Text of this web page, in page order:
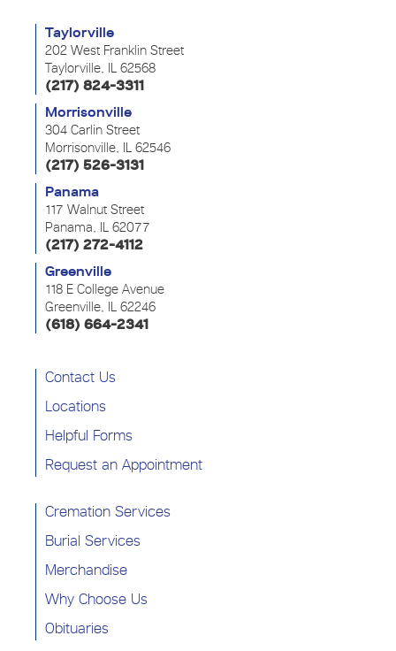
Taylorville
202 West Franklin Street
Taylorville, IL 62568
(217) 824-3311
Morrisonville
304 Carlin Street
Morrisonville, IL 62546
(217) 526-3131
Panama
117 Walnut Street
Panama, IL 62077
(217) 272-4112
Greenville
118 E College Avenue
Greenville, IL 62246
(618) 664-2341
Contact Us
Locations
Helpful Forms
Request an Appointment
Cremation Services
Burial Services
Merchandise
Why Choose Us
Obituaries